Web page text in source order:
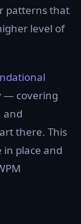
patterns that
level of
— covering
and
there. This
place and